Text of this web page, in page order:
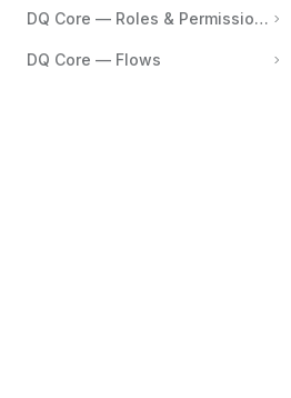
DQ Core — Roles & Permissions
DQ Core — Flows